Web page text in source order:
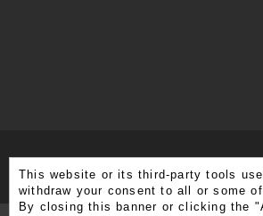
This website or its third-party tools
withdraw your consent to all or some
By closing this banner or clicking the